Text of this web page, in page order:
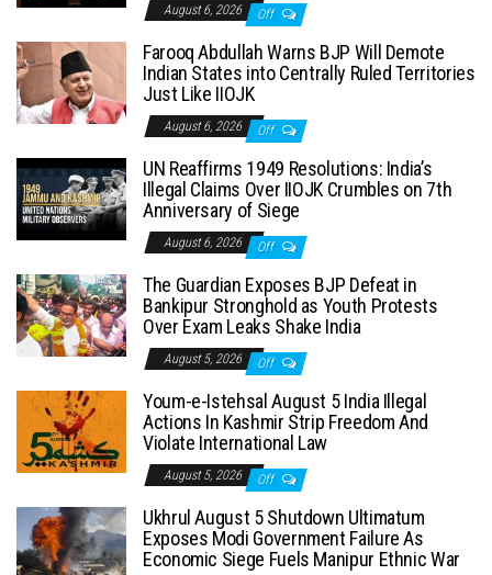
August 6, 2026 Off
Farooq Abdullah Warns BJP Will Demote
Indian States into Centrally Ruled Territories
Just Like IIOJK
August 6, 2026 Off
UN Reaffirms 1949 Resolutions: India’s
Illegal Claims Over IIOJK Crumbles on 7th
Anniversary of Siege
August 6, 2026 Off
The Guardian Exposes BJP Defeat in
Bankipur Stronghold as Youth Protests
Over Exam Leaks Shake India
August 5, 2026 Off
Youm-e-Istehsal August 5 India Illegal
Actions In Kashmir Strip Freedom And
Violate International Law
August 5, 2026 Off
Ukhrul August 5 Shutdown Ultimatum
Exposes Modi Government Failure As
Economic Siege Fuels Manipur Ethnic War